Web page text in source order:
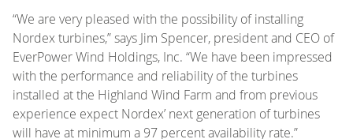
“We are very pleased with the possibility of installing
Nordex turbines,” says Jim Spencer, president and CEO of
EverPower Wind Holdings, Inc. “We have been impressed
with the performance and reliability of the turbines
installed at the Highland Wind Farm and from previous
experience expect Nordex’ next generation of turbines
will have at minimum a 97 percent availability rate.”